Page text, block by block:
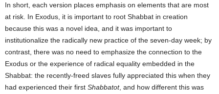
In short, each version places emphasis on elements that are most
at risk. In Exodus, it is important to root Shabbat in creation
because this was a novel idea, and it was important to
institutionalize the radically new practice of the seven-day week; by
contrast, there was no need to emphasize the connection to the
Exodus or the experience of radical equality embedded in the
Shabbat: the recently-freed slaves fully appreciated this when they
had experienced their first Shabbatot, and how different this was